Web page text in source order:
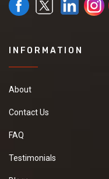
INFORMATION
About
Contact Us
FAQ
Testimonials